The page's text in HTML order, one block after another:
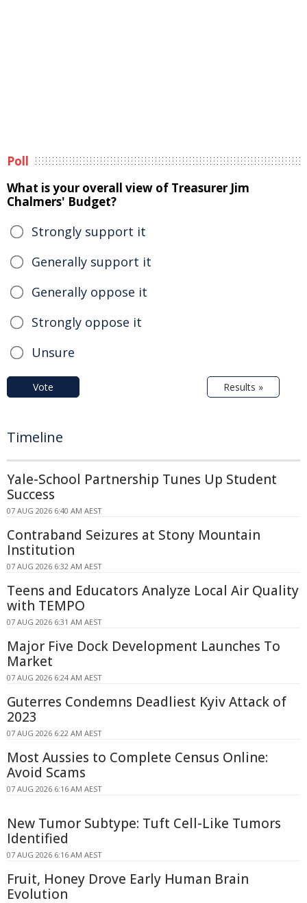
Poll
What is your overall view of Treasurer Jim
Chalmers' Budget?
Strongly support it
Generally support it
Generally oppose it
Strongly oppose it
Unsure
Vote Results »
Timeline
Yale-School Partnership Tunes Up Student
Success
07 AUG 2026 6:40 AM AEST
Contraband Seizures at Stony Mountain
Institution
07 AUG 2026 6:32 AM AEST
Teens and Educators Analyze Local Air Quality
with TEMPO
07 AUG 2026 6:31 AM AEST
Major Five Dock Development Launches To
Market
07 AUG 2026 6:24 AM AEST
Guterres Condemns Deadliest Kyiv Attack of
2023
07 AUG 2026 6:22 AM AEST
Most Aussies to Complete Census Online:
Avoid Scams
07 AUG 2026 6:16 AM AEST
New Tumor Subtype: Tuft Cell-Like Tumors
Identified
07 AUG 2026 6:16 AM AEST
Fruit, Honey Drove Early Human Brain
Evolution